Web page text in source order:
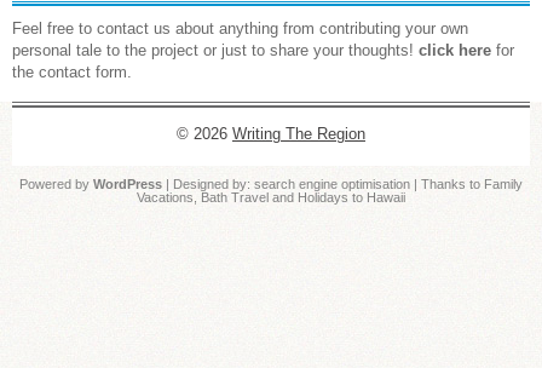
Feel free to contact us about anything from contributing your own
personal tale to the project or just to share your thoughts! click here for
the contact form.
© 2026 Writing The Region
Powered by WordPress | Designed by: search engine optimisation | Thanks to Family
Vacations
Bath Travel and Holidays to Hawaii